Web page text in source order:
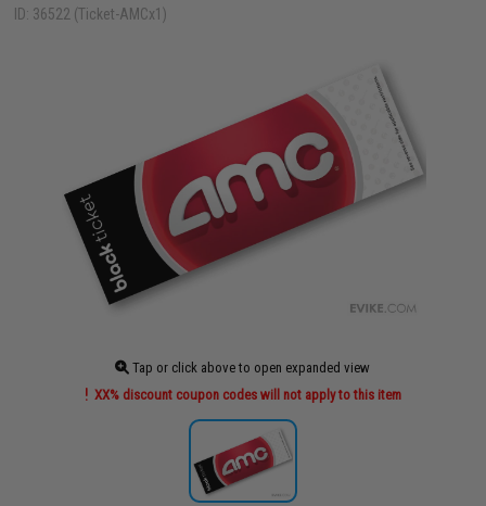
ID: 36522 (Ticket-AMCx1)
Tap or click above to open expanded view
XX% discount coupon codes will not apply to this item